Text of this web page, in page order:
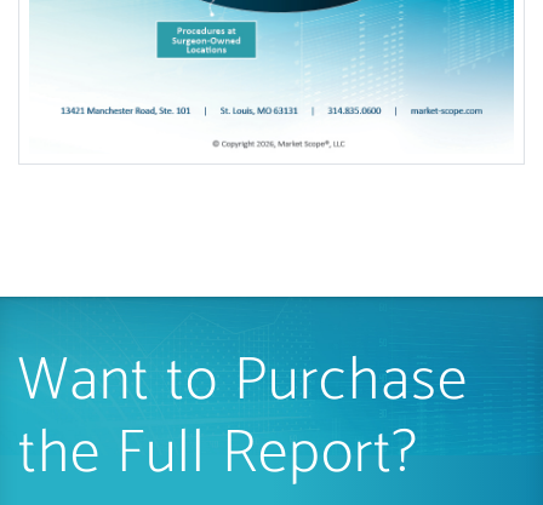
Want to Purchase
the Full Report?